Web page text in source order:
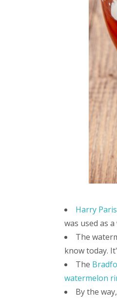
Harry Paris
was used as
The
know today.
The
watermelon
By the